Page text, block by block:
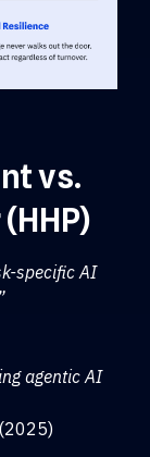
vs.
specific AI
agentic AI